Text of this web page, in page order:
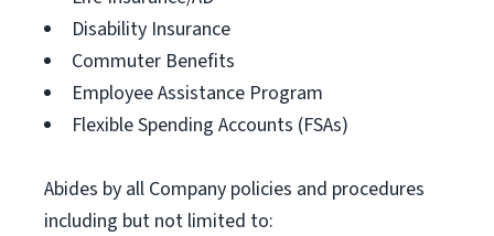
Disability Insurance
Commuter Benefits
Employee Assistance Program
Flexible Spending Accounts (FSAs)
Abides by all Company policies and procedures
including but not limited to: